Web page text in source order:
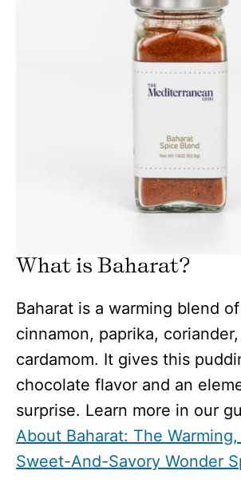
What is Baharat?
Baharat is a warming blend
cinnamon, paprika,
cardamom. It gives this
chocolate flavor and an
surprise. Learn more in our
About Baharat: The Warming,
Sweet-And-Savory Wonder